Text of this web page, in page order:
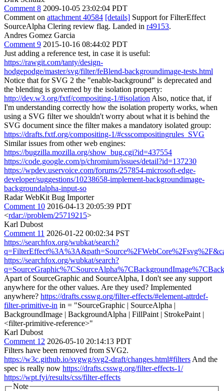
Comment 8 2009-10-05 23:02:04 PDT
Comment on attachment 40584 [details] Support for FilterEffect
SourceAlpha Clering review flag. Landed in r49153.
Andres Gomez Garcia
Comment 9 2015-10-16 08:44:02 PDT
Just adding a reference test, in case it is useful:
https://rawgit.com/tanty/design-
hodgepodge/master/svg/filter/feBlend-backgroundimage-tests.html
Notice that for SVG 2 the "enable-background" is deprecated and
the blending is governed by the isolation property:
http://dev.w3.org/fxtf/compositing-1/#isolation Also, notice that, if
I'm understanding correctly how the isolation property works, when
using a SVG filter we shouldn't worry about what it is behind the
SVG document since the filter makes a mandatory isolated group:
https://drafts.fxtf.org/compositing-1/#csscompositingrules_SVG
Similar issues from other web engines:
https://bugzilla.mozilla.org/show_bug.cgi?id=437554
https://code.google.com/p/chromium/issues/detail?id=137230
https://wpdev.uservoice.com/forums/257854-microsoft-edge-
developer/suggestions/10238658-implement-backgroundimage-
backgroundalpha-input-so
Radar WebKit Bug Importer
Comment 10 2016-04-13 20:05:39 PDT
<rdar://problem/25719215>
Karl Dubost
Comment 11 2026-01-22 00:02:34 PST
https://searchfox.org/wubkat/search?
https://searchfox.org/wubkat/search?
Apart of SourceGraphic and SourceAlpha, I don't see any support
anywhere for the other values. Are they used? Implemented
anywhere? https://drafts.csswg.org/filter-effects/#element-attrdef-
filter-primitive-in in = "SourceGraphic | SourceAlpha |
BackgroundImage | BackgroundAlpha | FillPaint | StrokePaint |
<filter-primitive-reference>"
Karl Dubost
Comment 12 2026-05-10 20:14:13 PDT
Filters have been removed from SVG2.
https://w3c.github.io/svgwg/svg2-draft/changes.html#filters And the
spec is really now https://drafts.csswg.org/filter-effects-1/
https://wpt.fyi/results/css/filter-effects
Note